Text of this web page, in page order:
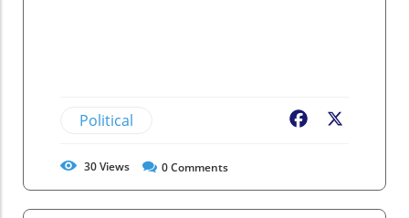
Political Facebook
30Views 0Comments